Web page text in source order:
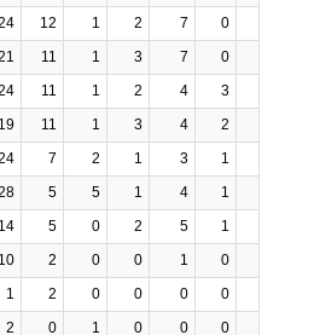
12 1 2 7 0
11 1 3 7 0
11 1 2 4 3
19 11 1 3 4 2
7 2 1 3 1
5 5 1 4 1
14 5 0 2 5 1
10 2 0 0 1 0
1 2 0 0 0 0
2 0 1 0 0 0